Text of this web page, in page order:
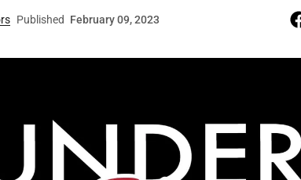
Published February 09, 2023